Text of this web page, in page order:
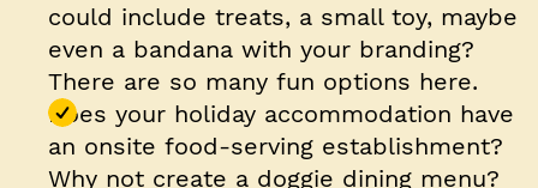
could include treats, a small toy, maybe
even a bandana with your branding?
There are so many fun options here.
Does your holiday accommodation have
an onsite food-serving establishment?
Why not create a doggie dining menu?